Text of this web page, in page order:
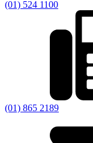
(01) 524 1100
(01) 865 2189